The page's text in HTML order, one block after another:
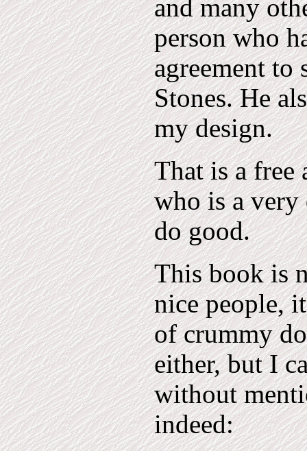
and many
person who
agreement to
Stones. He
my design.
That is a free
who is a very
do good.
This book is
nice people,
of crummy
either, but I
without
indeed: